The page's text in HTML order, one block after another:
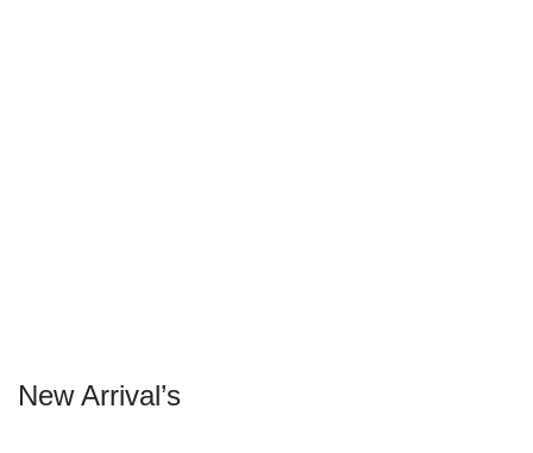
New Arrival’s